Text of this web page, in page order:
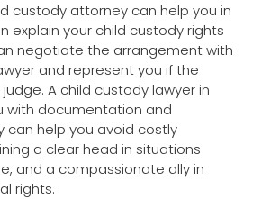
custody attorney can help you in
explain your child custody rights
negotiate the arrangement with
and represent you if the
A child custody lawyer in
with documentation and
can help you avoid costly
a clear head in situations
and a compassionate ally in
rights.